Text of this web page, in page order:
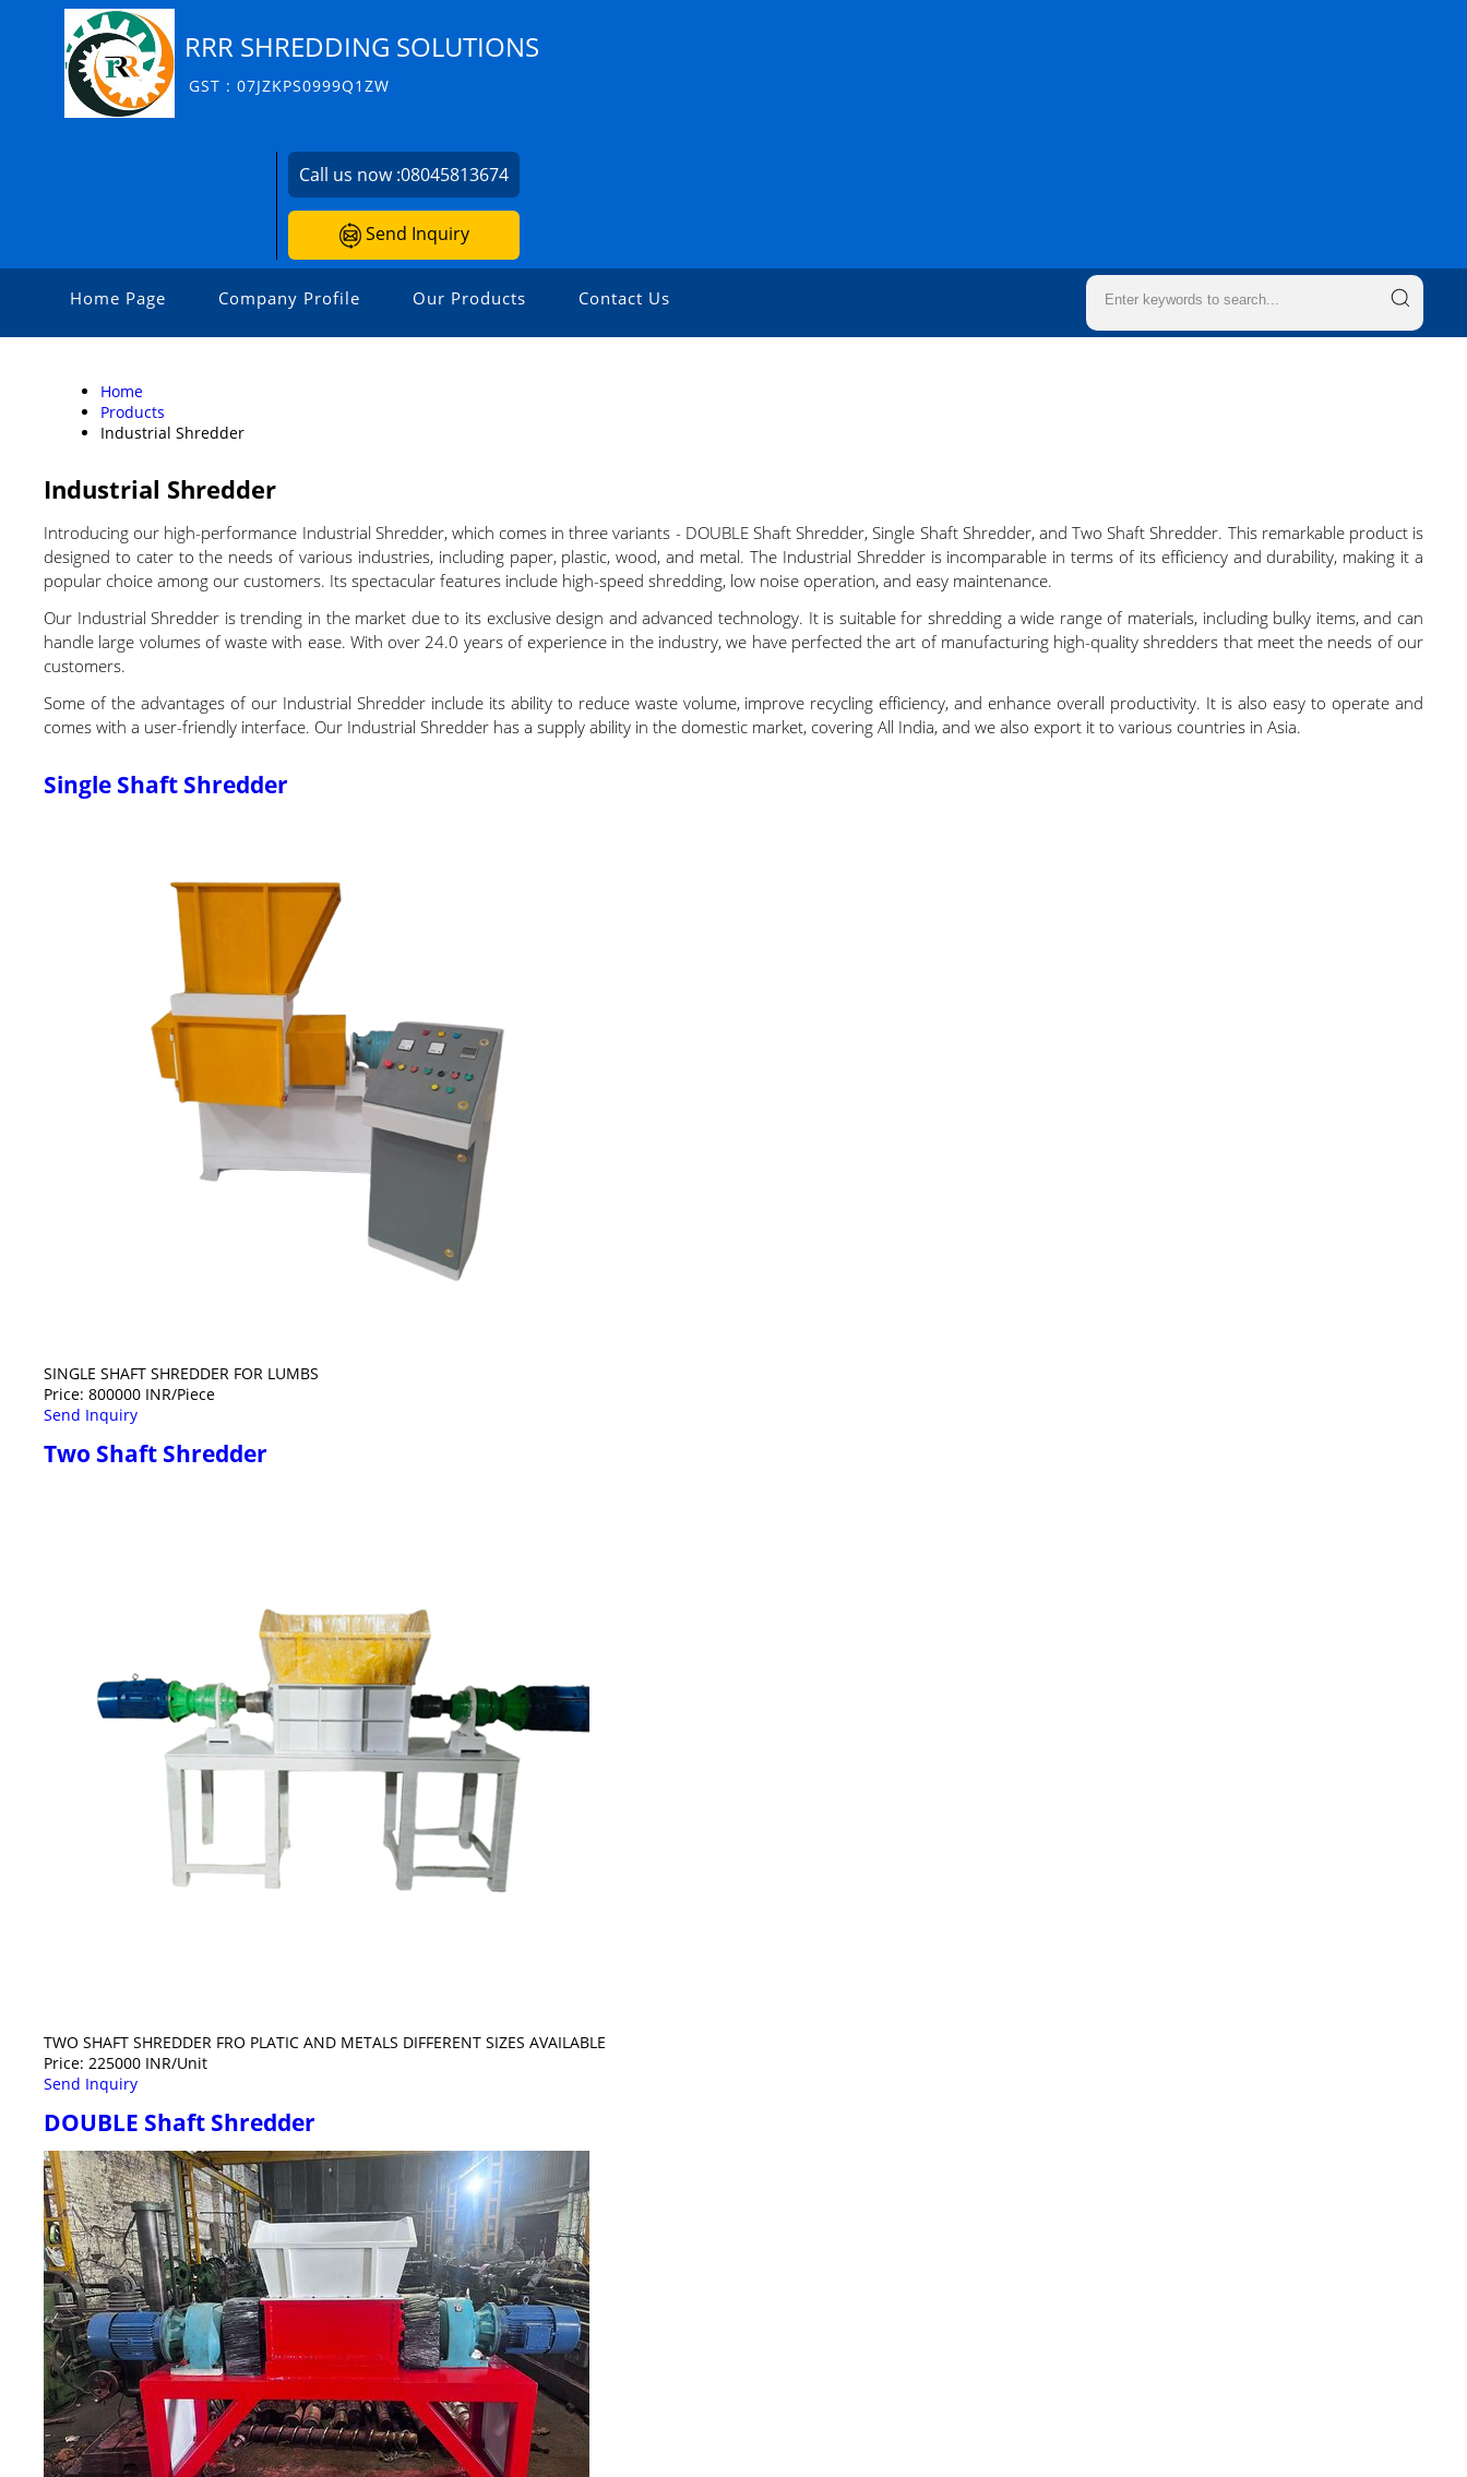
RRR SHREDDING SOLUTIONS
GST : 07JZKPS0999Q1ZW
Call us now :08045813674
Send Inquiry
Home Page Company Profile Our Products Contact Us
Home
Products
Industrial Shredder
Industrial Shredder
Introducing our high-performance Industrial Shredder, which comes in three variants - DOUBLE Shaft Shredder, Single Shaft Shredder, and Two Shaft Shredder. This remarkable product is
designed to cater to the needs of various industries, including paper, plastic, wood, and metal. The Industrial Shredder is incomparable in terms of its efficiency and durability, making it a
popular choice among our customers. Its spectacular features include high-speed shredding, low noise operation, and easy maintenance.
Our Industrial Shredder is trending in the market due to its exclusive design and advanced technology. It is suitable for shredding a wide range of materials, including bulky items, and can
handle large volumes of waste with ease. With over 24.0 years of experience in the industry, we have perfected the art of manufacturing high-quality shredders that meet the needs of our
customers.
Some of the advantages of our Industrial Shredder include its ability to reduce waste volume, improve recycling efficiency, and enhance overall productivity. It is also easy to operate and
comes with a user-friendly interface. Our Industrial Shredder has a supply ability in the domestic market, covering All India, and we also export it to various countries in Asia.
Single Shaft Shredder
SINGLE SHAFT SHREDDER FOR LUMBS
Price: 800000 INR/Piece
Send Inquiry
Two Shaft Shredder
TWO SHAFT SHREDDER FRO PLATIC AND METALS DIFFERENT SIZES AVAILABLE
Price: 225000 INR/Unit
Send Inquiry
DOUBLE Shaft Shredder